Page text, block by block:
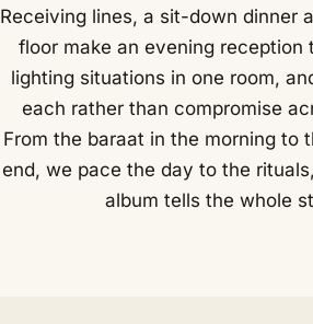
Receiving lines, a sit-down dinner
floor make an evening reception
lighting situations in one room,
each rather than compromise
From the baraat in the morning to
end, we pace the day to the
album tells the whole